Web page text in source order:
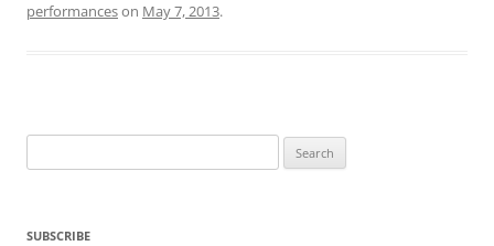
performanceson May 7, 2013.
for:
SUBSCRIBE